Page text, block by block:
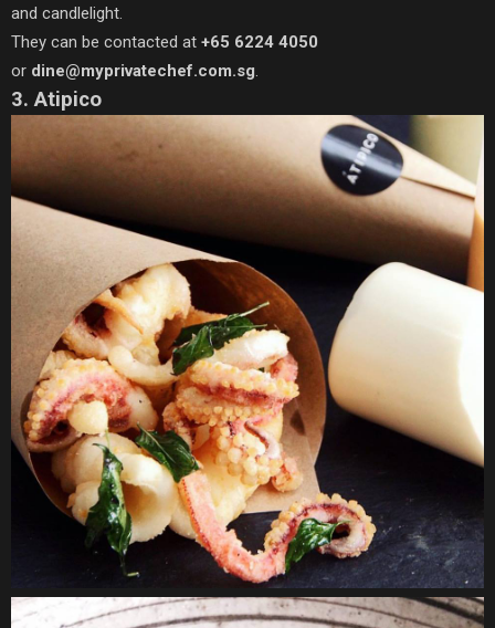
and candlelight.
They can be contacted at +65 6224 4050
or dine@myprivatechef.com.sg.
3. Atipico